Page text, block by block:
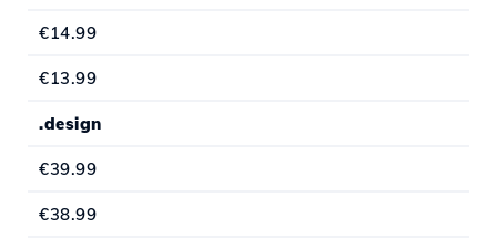
€14.99
€13.99
.design
€39.99
€38.99